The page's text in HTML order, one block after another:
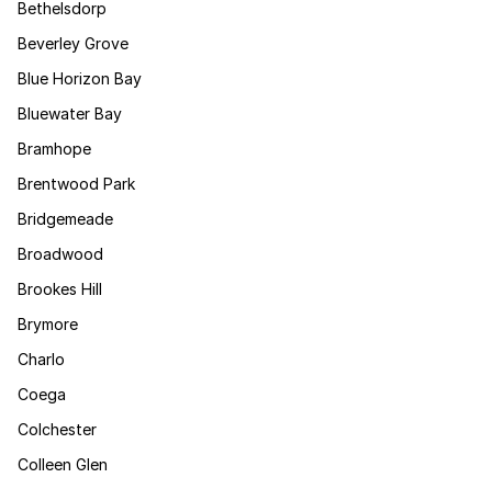
Bethelsdorp
Beverley Grove
Blue Horizon Bay
Bluewater Bay
Bramhope
Brentwood Park
Bridgemeade
Broadwood
Brookes Hill
Brymore
Charlo
Coega
Colchester
Colleen Glen